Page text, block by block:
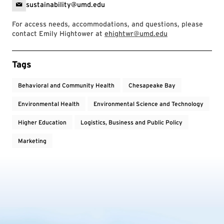
sustainability@umd.edu
For access needs, accommodations, and questions, please
contact Emily Hightower at ehightwr@umd.edu
Event Tags
Tags
Behavioral and Community Health Chesapeake Bay
Environmental Health Environmental Science and Technology
Higher Education Logistics, Business and Public Policy
Marketing